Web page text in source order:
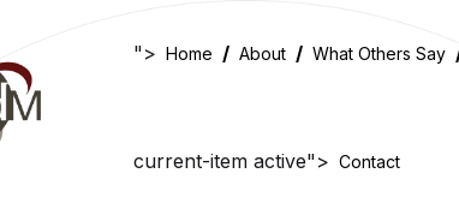
"> Home About What Others Say
current-item active"> Contact